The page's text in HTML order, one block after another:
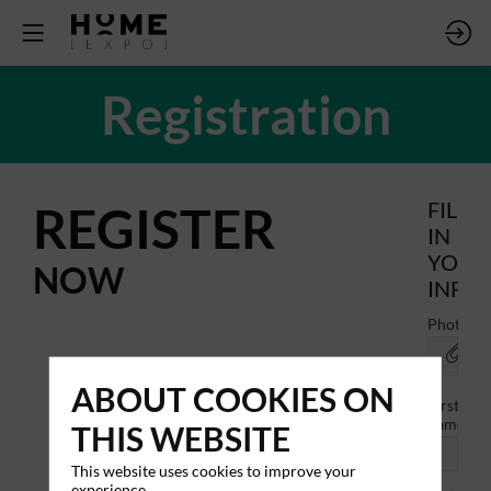
Registration
REGISTER
NOW
FILL
IN
YOUR
Photo
First
name
ABOUT COOKIES ON
THIS WEBSITE
This website uses cookies to improve your